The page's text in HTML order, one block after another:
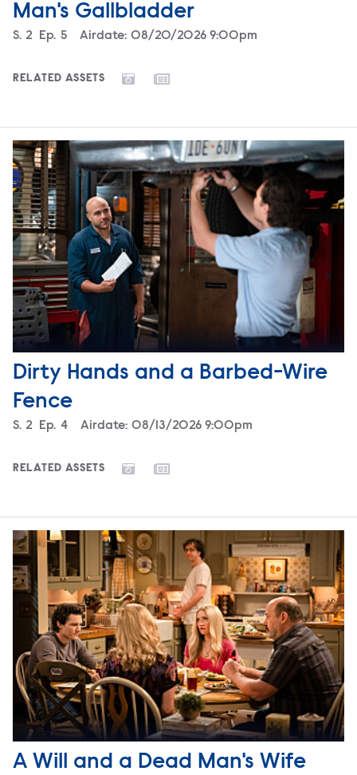
Man's Gallbladder
Season
S. 2 Episode
Ep. 5 Airdate: 08/20/2026 9:00pm
RELATED ASSETS
Dirty Hands and a Barbed-Wire
Fence
Season
S. 2 Episode
Ep. 4 Airdate: 08/13/2026 9:00pm
RELATED ASSETS
A Will and a Dead Man's Wife